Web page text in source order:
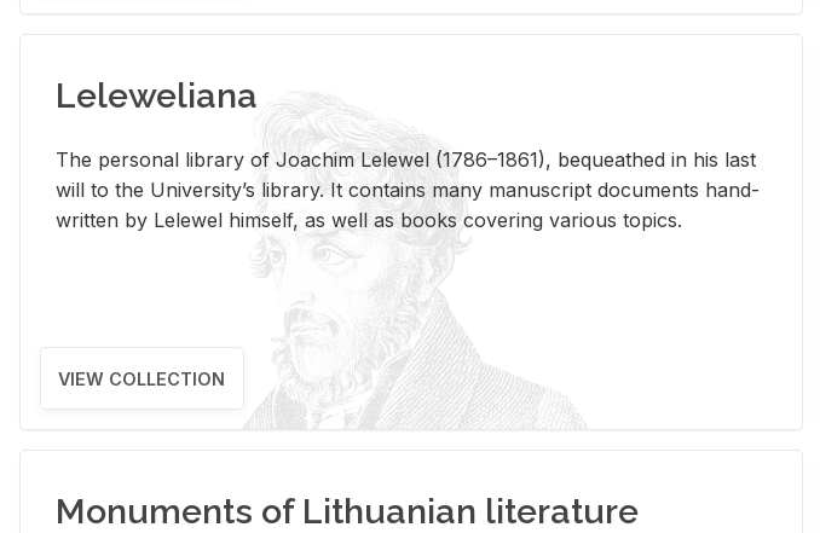
Leleweliana
The per­sonal li­brary of Joachim Lelewel (1786–1861), be­queathed in his last
will to the Uni­ver­si­ty’s li­brary. It con­tains many man­u­script doc­u­ments hand­
writ­ten by Lelewel him­self, as well as books cov­er­ing var­i­ous top­ics.
VIEW COLLECTION
Monuments of Lithuanian literature